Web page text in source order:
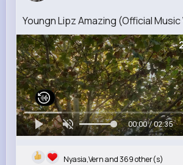
Youngn Lipz Amazing (Official Music
00:00 / 02:35
Nyasia,Vern and 369 other(s)